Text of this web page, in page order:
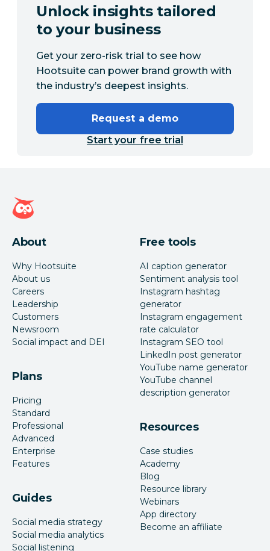
Unlock insights tailored
to your business
Get your zero-risk trial to see how
Hootsuite can power brand growth with
the industry’s deepest insights.
Request a demo
Start your free trial
Hootsuite homepage
About
Why Hootsuite
About us
Careers
Leadership
Customers
Newsroom
Social impact and DEI
Plans
Pricing
Standard
Professional
Advanced
Enterprise
Features
Guides
Social media strategy
Social media analytics
Social listening
Free tools
AI caption generator
Sentiment analysis tool
Instagram hashtag
generator
Instagram engagement
rate calculator
Instagram SEO tool
LinkedIn post generator
YouTube name generator
YouTube channel
description generator
Resources
Case studies
Academy
Blog
Resource library
Webinars
App directory
Become an affiliate